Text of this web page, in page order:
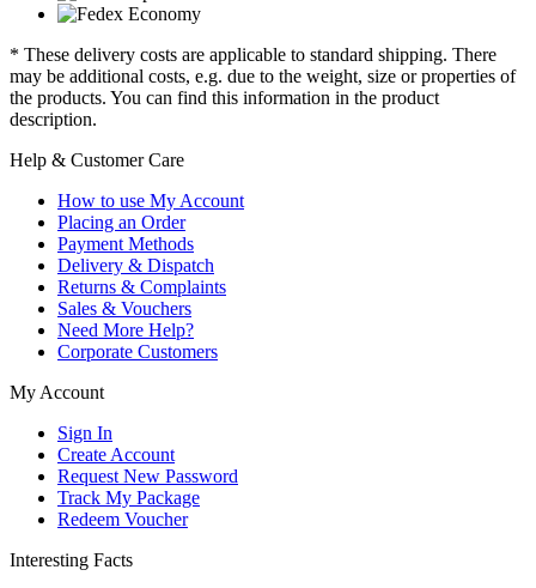
* These delivery costs are applicable to standard shipping. There
may be additional costs, e.g. due to the weight, size or properties of
the products. You can find this information in the product
description.
Help & Customer Care
How to use My Account
Placing an Order
Payment Methods
Delivery & Dispatch
Returns & Complaints
Sales & Vouchers
Need More Help?
Corporate Customers
My Account
Sign In
Create Account
Request New Password
Track My Package
Redeem Voucher
Interesting Facts